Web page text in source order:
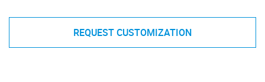
REQUEST CUSTOMIZATION